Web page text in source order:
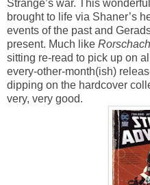
Strange’s war. This
brought to life via Shaner’s
events of the past and
present. Much like Rorschach
sitting re-read to pick up on
every-other-month(ish)
dipping on the hardcover
very, very good.